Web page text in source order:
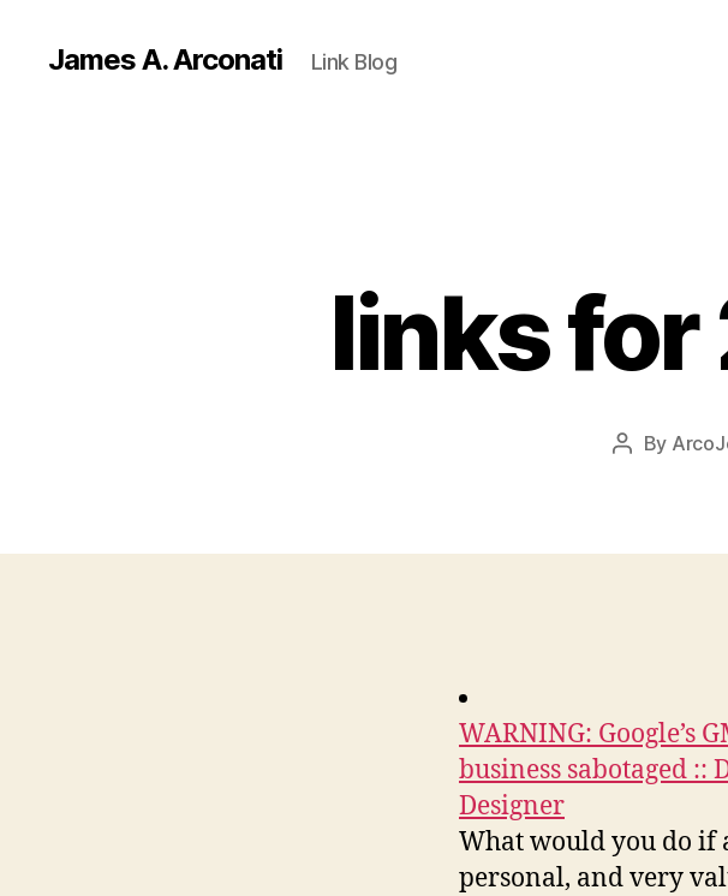
James A. Arconati Link Blog
links
Post
By
WARNING: Google’s
business sabotaged ::
Designer
What would you do if
personal, and very